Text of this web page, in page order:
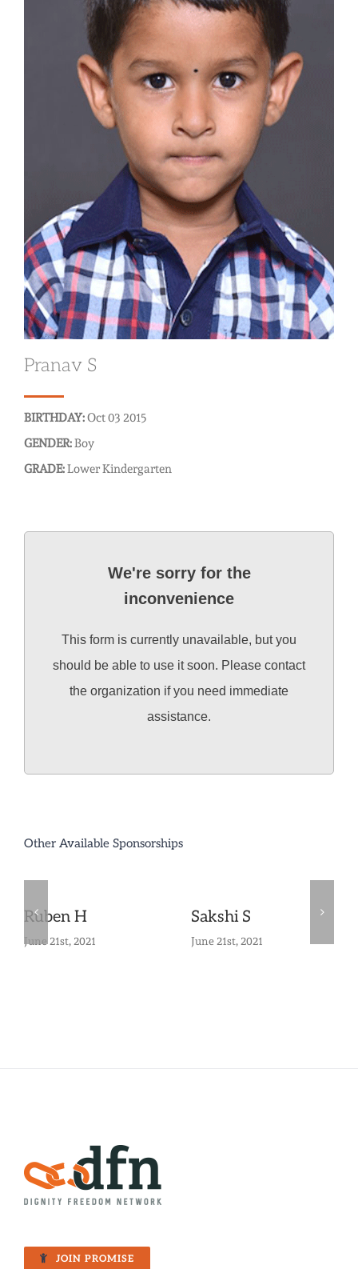
Pranav S
BIRTHDAY:Oct 03 2015
GENDER:Boy
GRADE:Lower Kindergarten
We're sorry for the
inconvenience
This form is currently unavailable, but you
should be able to use it soon. Please contact
the organization if you need immediate
assistance.
Other Available Sponsorships
Ruben H
June 21st, 2021
Sakshi S
June 21st, 2021
JOIN PROMISE